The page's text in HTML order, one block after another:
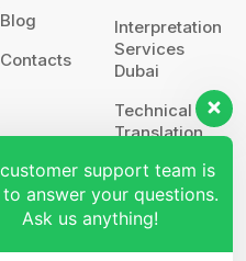
Blog
Contacts
Interpretation
Services
Dubai
Technical
Translation
Website
Translation
POA’S &
MOA’S
support team is
to answer your questions.
Ask us anything!